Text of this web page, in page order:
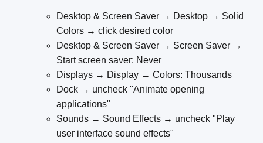
Desktop & Screen Saver → Desktop → Solid
Colors → click desired color
Desktop & Screen Saver → Screen Saver →
Start screen saver: Never
Displays → Display → Colors: Thousands
Dock → uncheck "Animate opening
applications"
Sounds → Sound Effects → uncheck "Play
user interface sound effects"